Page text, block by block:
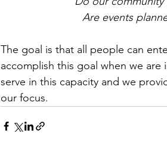
Are events
The goal is that all people can
accomplish this goal when we
serve in this capacity and we
our focus.